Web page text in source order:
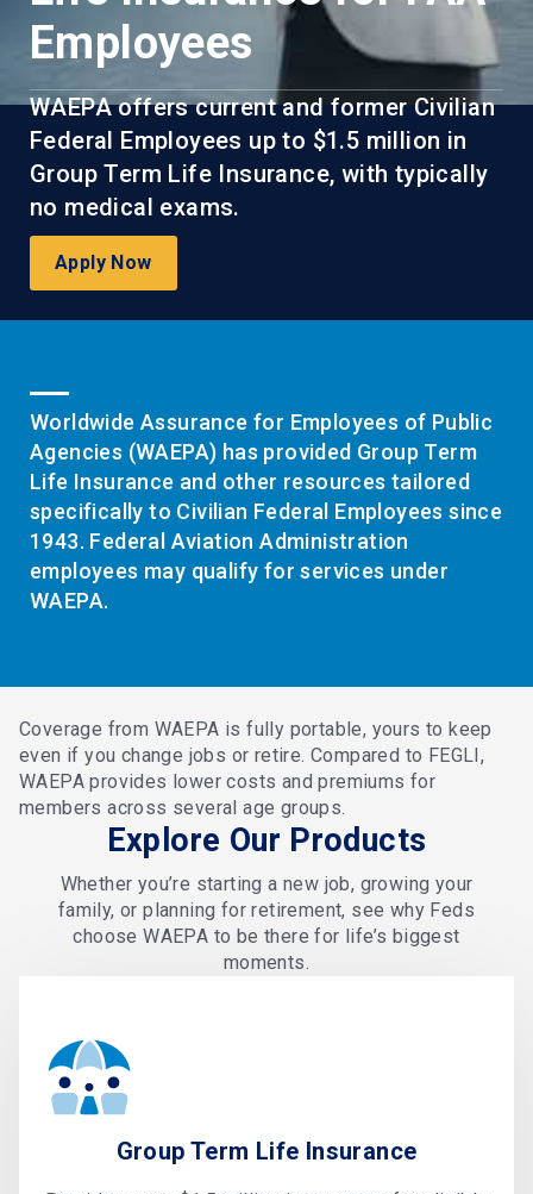
Employees
WAEPA offers current and former Civilian
Federal Employees up to $1.5 million in
Group Term Life Insurance, with typically
no medical exams.
Apply Now
Worldwide Assurance for Employees of Public
Agencies (WAEPA) has provided Group Term
Life Insurance and other resources tailored
specifically to Civilian Federal Employees since
1943. Federal Aviation Administration
employees may qualify for services under
WAEPA.
Coverage from WAEPA is fully portable, yours to keep
even if you change jobs or retire. Compared to FEGLI,
WAEPA provides lower costs and premiums for
members across several age groups.
Explore Our Products
Whether you’re starting a new job, growing your
family, or planning for retirement, see why Feds
choose WAEPA to be there for life’s biggest
moments.
Group Term Life Insurance